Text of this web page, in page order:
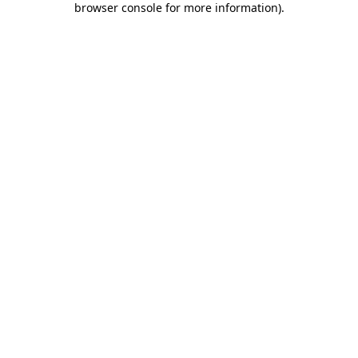
browser console for more information).